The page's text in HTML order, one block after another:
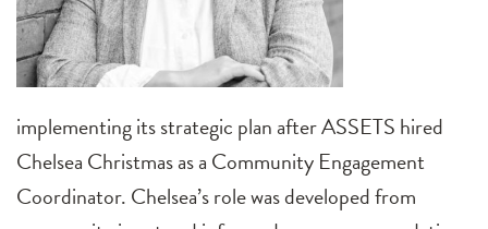
implementing its strategic plan after ASSETS hired
Chelsea Christmas as a Community Engagement
Coordinator. Chelsea’s role was developed from